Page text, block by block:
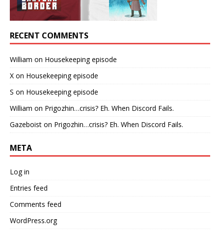
RECENT COMMENTS
William on Housekeeping episode
X on Housekeeping episode
S on Housekeeping episode
William on Prigozhin…crisis? Eh. When Discord Fails.
Gazeboist on Prigozhin…crisis? Eh. When Discord Fails.
META
Log in
Entries feed
Comments feed
WordPress.org